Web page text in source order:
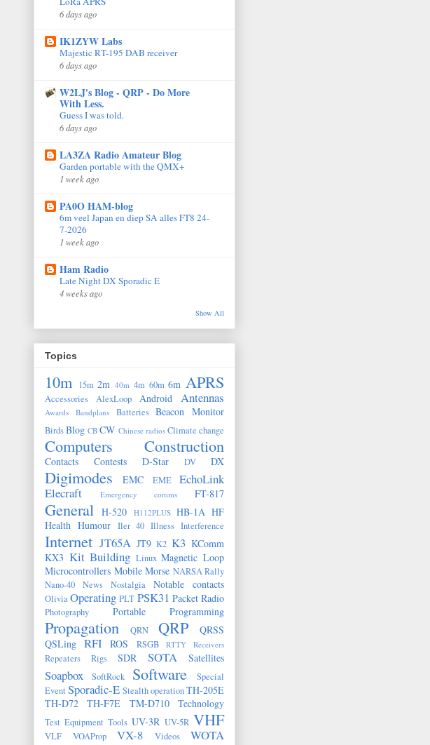
6 days ago
IK1ZYW Labs
Majestic RT-195 DAB receiver
6 days ago
W2LJ's Blog - QRP - Do More
With Less.
Guess I was told.
6 days ago
LA3ZA Radio Amateur Blog
Garden portable with the QMX+
1 week ago
PA0O HAM-blog
6m veel Japan en diep SA alles FT8 24-
7-2026
1 week ago
Ham Radio
Late Night DX Sporadic E
4 weeks ago
Show All
Topics
10m 15m 2m 40m 4m 60m 6m APRS
Accessories AlexLoop Android Antennas
Awards Bandplans Batteries Beacon Monitor
BirdsBlog CB CW Chinese radios Climate change
Computers Construction
Contacts Contests D-Star DV DX
Digimodes EMC EME
EchoLink
Elecraft
Emergency comms FT-817
General H-520 H112PLUS HB-1A HF
Health Humour Iler 40 Illness Interference
Internet JT65A JT9 K2 K3 KComm
KX3 Kit Building Linux Magnetic Loop
Microcontrollers Mobile Morse NARSA Rally
Nano-40
News Nostalgia Notable contacts
OliviaOperating PLT PSK31 Packet Radio
Photography Portable Programming
Propagation QRN QRP
QRSS
QSLing RFI ROS RSGB RTTY Receivers
Repeaters Rigs SDR SOTA Satellites
Soapbox SoftRock Software
Special
Event Sporadic-E Stealth operationTH-205E
TH-D72
TH-F7E TM-D710 Technology
Test Equipment Tools UV-3R UV-5R VHF
VLF VOAProp VX-8 Videos WOTA